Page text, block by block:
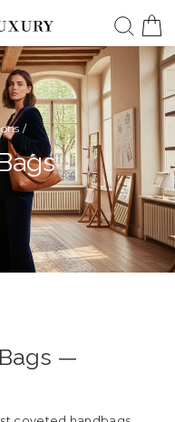
/
—